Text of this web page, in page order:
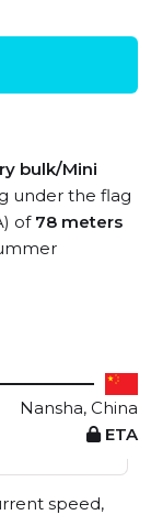
bulk/Mini
under the flag
of 78 meters
Nansha, China
ETA
live position
speed,